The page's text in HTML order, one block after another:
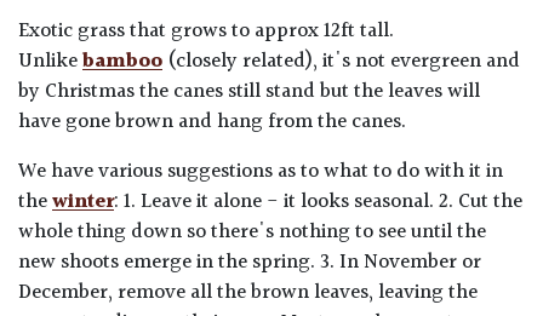
Exotic grass that grows to approx 12ft tall.
Unlikebamboo (closely related), it's not evergreen and
by Christmas the canes still stand but the leaves will
have gone brown and hang from the canes.
We have various suggestions as to what to do with it in
thewinter: 1. Leave it alone - it looks seasonal. 2. Cut the
whole thing down so there's nothing to see until the
new shoots emerge in the spring. 3. In November or
December, remove all the brown leaves, leaving the